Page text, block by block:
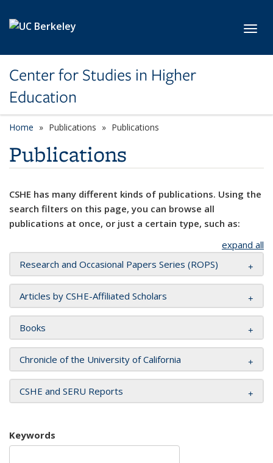
Center for Studies in Higher
Education
Home Publications Publications
Publications
CSHE has many different kinds of publications. Using the
search filters on this page, you can browse all
publications at once, or just a certain type, such as:
expand all
Research and Occasional Papers Series (ROPS)
Articles by CSHE-Affiliated Scholars
Books
Chronicle of the University of California
CSHE and SERU Reports
Keywords